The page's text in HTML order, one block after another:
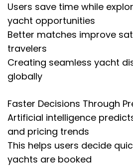
Users save time while
yacht opportunities
Better matches improve
travelers
Creating seamless yacht
globally
Faster Decisions Through
Artificial intelligence
and pricing trends
This helps users decide
yachts are booked